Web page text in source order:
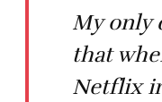
My only
that
Netflix